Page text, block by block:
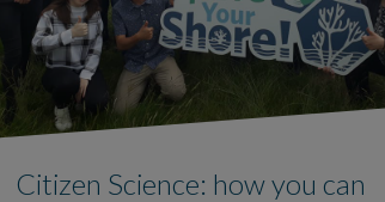
Citizen Science: how you can